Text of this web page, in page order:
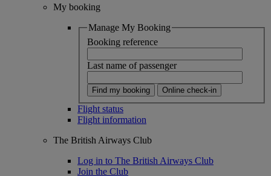
My booking
Manage My Booking
Booking reference
Last name of passenger
Find my booking Online check-in
Flight status
Flight information
The British Airways Club
Log in to The British Airways Club
Join the Club